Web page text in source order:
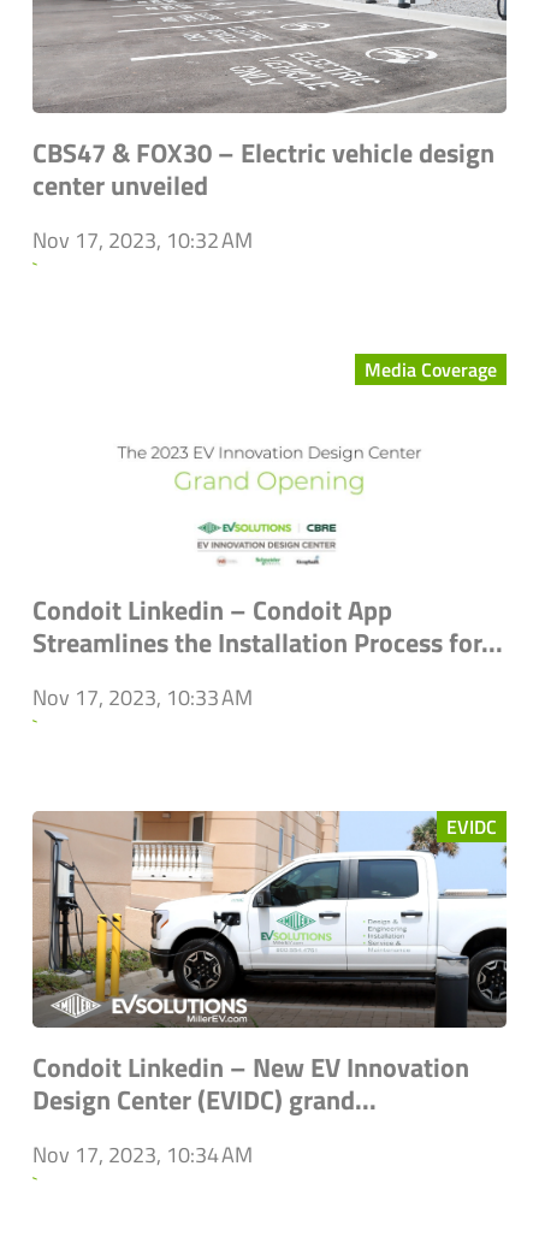
CBS47 & FOX30 – Electric vehicle design
center unveiled
Nov 17, 2023, 10:32 AM
`
Media Coverage
Condoit Linkedin – Condoit App
Streamlines the Installation Process for...
Nov 17, 2023, 10:33 AM
`
EVIDC
Condoit Linkedin – New EV Innovation
Design Center (EVIDC) grand...
Nov 17, 2023, 10:34 AM
`